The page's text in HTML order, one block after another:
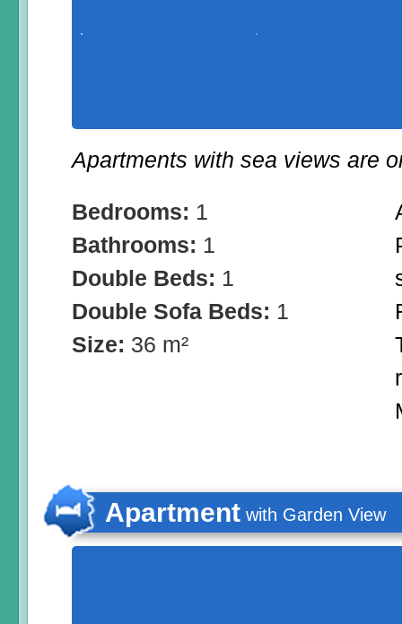
Apartments with sea views are
Bedrooms: 1
Bathrooms: 1
Double Beds: 1
Double Sofa Beds: 1
Size: 36 m²
Apartment with Garden View